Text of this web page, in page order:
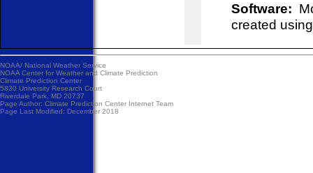
Software:
created
NOAA/ National Weather Service
NOAA Center for Weather and Climate Prediction
Climate Prediction Center
5830 University Research Court
Riverdale Park, MD 20737
Page Author: Climate Prediction Center Internet Team
Page Last Modified: December 2018